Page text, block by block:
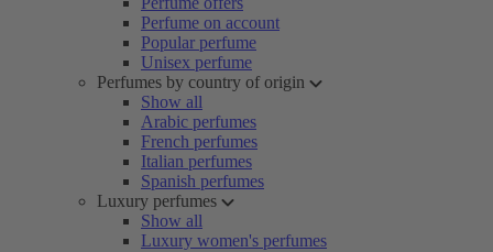
Perfume on account
Popular perfume
Unisex perfume
Perfumes by country of origin
Show all
Arabic perfumes
French perfumes
Italian perfumes
Spanish perfumes
Luxury perfumes
Show all
Luxury women's perfumes